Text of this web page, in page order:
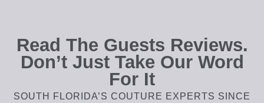
Read The Guests Reviews.
Don’t Just Take Our Word
For It
SOUTH FLORIDA’S COUTURE EXPERTS SINCE